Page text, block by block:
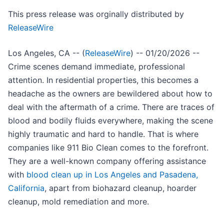
This press release was orginally distributed by
ReleaseWire
Los Angeles, CA -- (ReleaseWire) -- 01/20/2026 --
Crime scenes demand immediate, professional
attention. In residential properties, this becomes a
headache as the owners are bewildered about how to
deal with the aftermath of a crime. There are traces of
blood and bodily fluids everywhere, making the scene
highly traumatic and hard to handle. That is where
companies like 911 Bio Clean comes to the forefront.
They are a well-known company offering assistance
with blood clean up in Los Angeles and Pasadena,
California, apart from biohazard cleanup, hoarder
cleanup, mold remediation and more.